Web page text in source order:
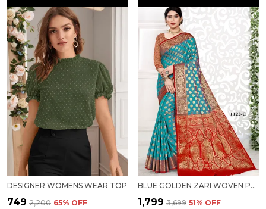
DESIGNER WOMENS WEAR TOP
₹749 ₹2,200 65% OFF
BLUE GOLDEN ZARI WOVEN PURE SILK SAREE FOR WOMEN
₹1,799 ₹3,699 51% OFF